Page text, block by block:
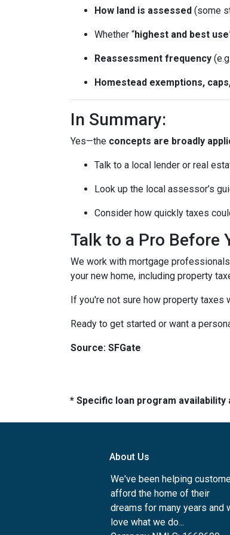
How land is assessed (some
Whether “highest and best use
Reassessment frequency
Homestead exemptions,
In Summary:
Yes—the concepts are broadly
Talk to a local lender or real
Look up the local assessor’s
Consider how quickly taxes
Talk to a Pro Before
We work with mortgage
your new home, including property
If you're not sure how property taxes
Ready to get started or want a
Source: SFGate
* Specific loan program
About Us
We've been helping
afford the home of their
dreams for many years and
love what we do...